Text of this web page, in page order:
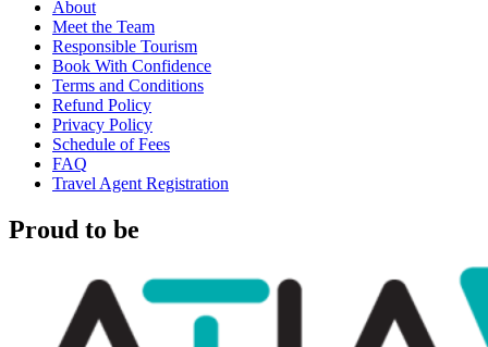
About
Meet the Team
Responsible Tourism
Book With Confidence
Terms and Conditions
Refund Policy
Privacy Policy
Schedule of Fees
FAQ
Travel Agent Registration
Proud to be